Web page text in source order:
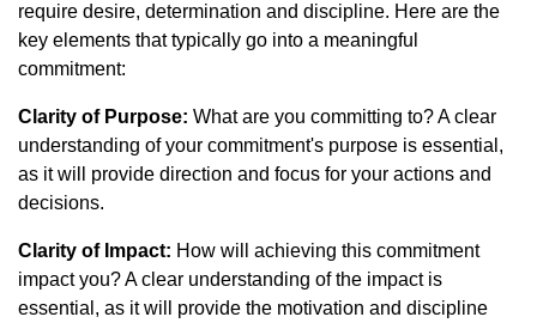
require desire, determination and discipline. Here are the
key elements that typically go into a meaningful
commitment:
Clarity of Purpose: What are you committing to? A clear
understanding of your commitment's purpose is essential,
as it will provide direction and focus for your actions and
decisions.
Clarity of Impact: How will achieving this commitment
impact you? A clear understanding of the impact is
essential, as it will provide the motivation and discipline